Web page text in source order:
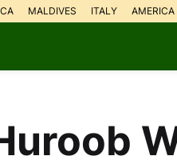
MALDIVES ITALY AMERICA